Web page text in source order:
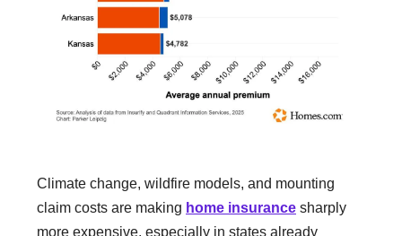
Climate change, wildfire models, and mounting
claim costs are making home insurance sharply
more expensive, especially in states already